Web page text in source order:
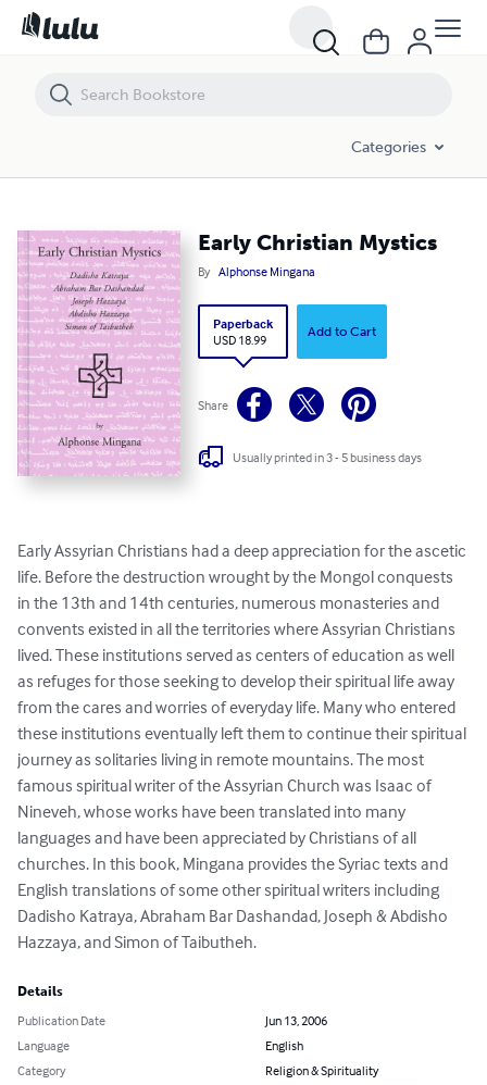
Categories
Early Christian Mystics
By Alphonse Mingana
Paperback
USD 18.99
Add to Cart
Share
Usually printed in 3 - 5 business days
Early Assyrian Christians had a deep appreciation for the ascetic
life. Before the destruction wrought by the Mongol conquests
in the 13th and 14th centuries, numerous monasteries and
convents existed in all the territories where Assyrian Christians
lived. These institutions served as centers of education as well
as refuges for those seeking to develop their spiritual life away
from the cares and worries of everyday life. Many who entered
these institutions eventually left them to continue their spiritual
journey as solitaries living in remote mountains. The most
famous spiritual writer of the Assyrian Church was Isaac of
Nineveh, whose works have been translated into many
languages and have been appreciated by Christians of all
churches. In this book, Mingana provides the Syriac texts and
English translations of some other spiritual writers including
Dadisho Katraya, Abraham Bar Dashandad, Joseph & Abdisho
Hazzaya, and Simon of Taibutheh.
Details
Publication Date
Jun 13, 2006
Language
English
Category
Religion & Spirituality
Early Christian Mystics